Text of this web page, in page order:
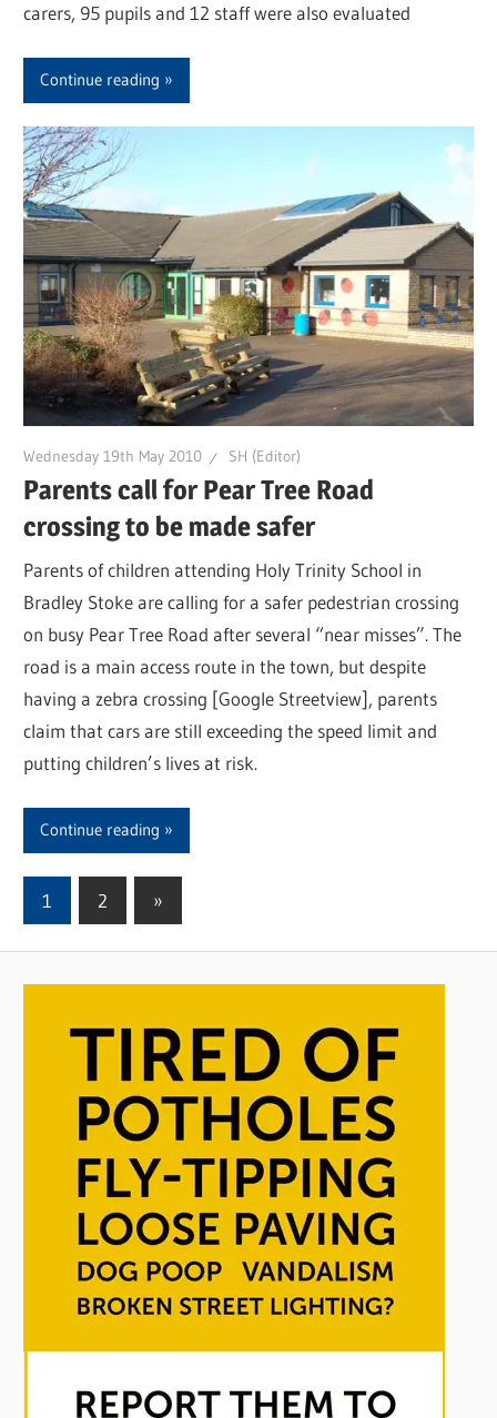
carers, 95 pupils and 12 staff were also evaluated
Continue reading
Wednesday 19th May 2010 SH (Editor)
Parents call for Pear Tree Road
crossing to be made safer
Parents of children attending Holy Trinity School in
Bradley Stoke are calling for a safer pedestrian crossing
on busy Pear Tree Road after several “near misses”. The
road is a main access route in the town, but despite
having a zebra crossing [Google Streetview], parents
claim that cars are still exceeding the speed limit and
putting children’s lives at risk.
Continue reading
Posts
pagination
1 2
Next
»